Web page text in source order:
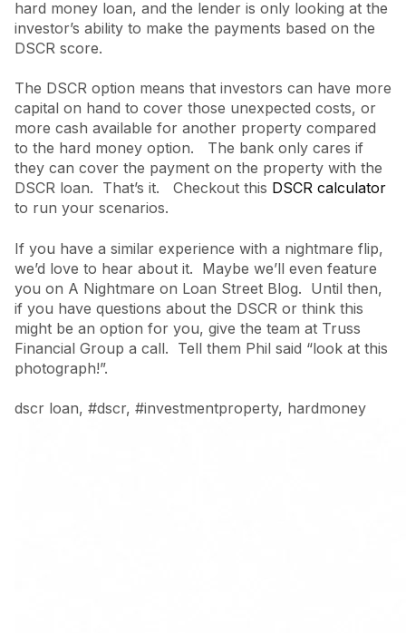
hard money loan, and the lender is only looking at the
investor’s ability to make the payments based on the
DSCR score.
The DSCR option means that investors can have more
capital on hand to cover those unexpected costs, or
more cash available for another property compared
to the hard money option. The bank only cares if
they can cover the payment on the property with the
DSCR loan. That’s it. Checkout this DSCR calculator
to run your scenarios.
If you have a similar experience with a nightmare flip,
we’d love to hear about it. Maybe we’ll even feature
you on A Nightmare on Loan Street Blog. Until then,
if you have questions about the DSCR or think this
might be an option for you, give the team at Truss
Financial Group a call. Tell them Phil said “look at this
photograph!”.
dscr loan, #dscr, #investmentproperty, hardmoney